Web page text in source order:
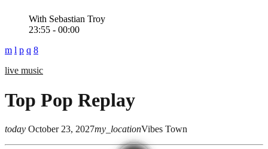
With Sebastian Troy
23:55 - 00:00
live music
Top Pop Replay
today October 23, 2027my_locationVibes Town